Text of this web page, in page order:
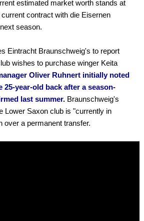
estimated market worth stands at
contract with die Eisernen
season.
Eintracht Braunschweig's to report
wishes to purchase winger Keita
Oliver Ruhnert initially noted
25-year-old back after a season-
last summer. Braunschweig's
Lower Saxon club is "currently in
over a permanent transfer.